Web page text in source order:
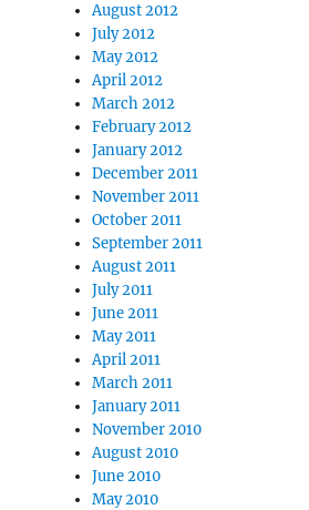
August 2012
July 2012
May 2012
April 2012
March 2012
February 2012
January 2012
December 2011
November 2011
October 2011
September 2011
August 2011
July 2011
June 2011
May 2011
April 2011
March 2011
January 2011
November 2010
August 2010
June 2010
May 2010